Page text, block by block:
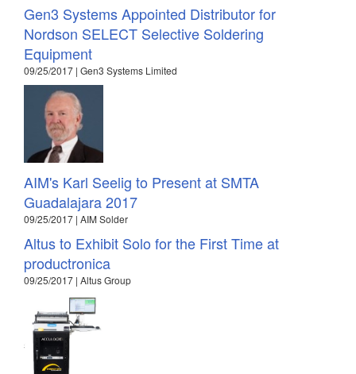
Gen3 Systems Appointed Distributor for
Nordson SELECT Selective Soldering
Equipment
09/25/2017 | Gen3 Systems Limited
AIM's Karl Seelig to Present at SMTA
Guadalajara 2017
09/25/2017 | AIM Solder
Altus to Exhibit Solo for the First Time at
productronica
09/25/2017 | Altus Group